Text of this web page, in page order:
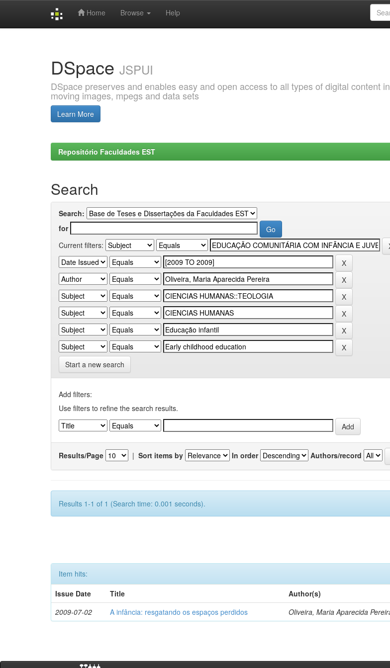
Home Browse Help
DSpace JSPUI
DSpace preserves and enables easy and open access to all types of digital content
moving images, mpegs and data sets
Learn More
Repositório Faculdades EST
Search
Search:
for
Current filters:
Start a new search
Add filters:
Use filters to refine the search results.
Results/Page | Sort items by In order Authors/record
Results 1-1 of 1 (Search time: 0.001 seconds).
Item hits:
Issue Date
Title Author(s)
2009-07-02
A infância: resgatando os espaços perdidos Oliveira, Maria Aparecida